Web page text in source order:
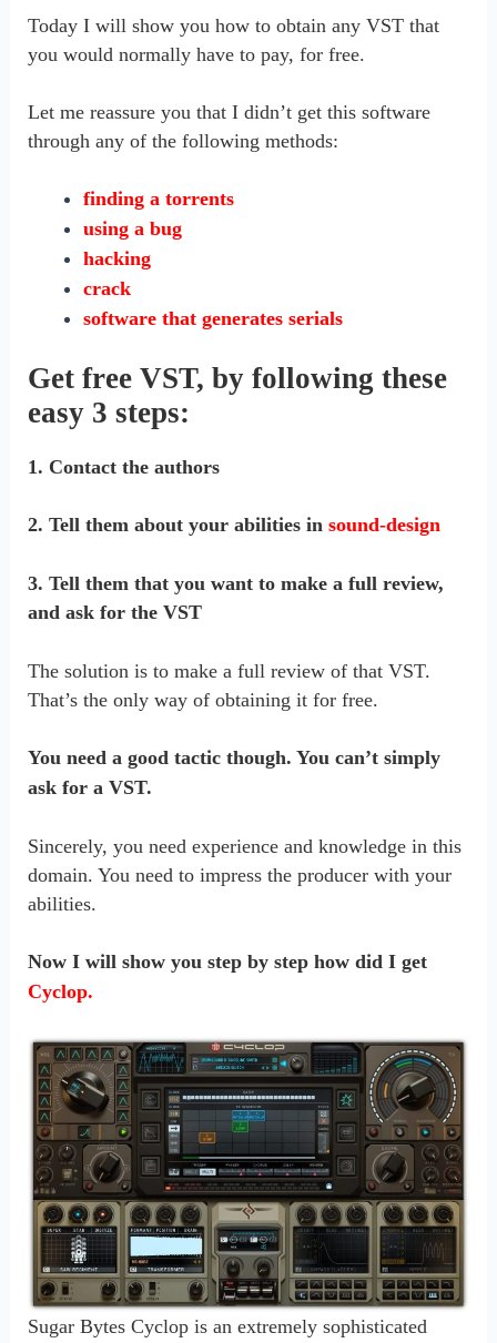
Today I will show you how to obtain any VST that
you would normally have to pay, for free.
Let me reassure you that I didn’t get this software
through any of the following methods:
finding a torrents
using a bug
hacking
crack
software that generates serials
Get free VST, by following these
easy 3 steps:
1. Contact the authors
2. Tell them about your abilities insound-design
3. Tell them that you want to make a full review,
and ask for the VST
The solution is to make a full review of that VST.
That’s the only way of obtaining it for free.
You need a good tactic though. You can’t simply
ask for a VST.
Sincerely, you need experience and knowledge in this
domain. You need to impress the producer with your
abilities.
Now I will show you step by step how did I get
Cyclop.
Sugar Bytes Cyclop is an extremely sophisticated